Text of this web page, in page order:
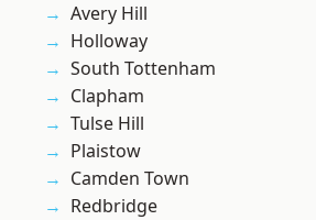
Avery Hill
Holloway
South Tottenham
Clapham
Tulse Hill
Plaistow
Camden Town
Redbridge